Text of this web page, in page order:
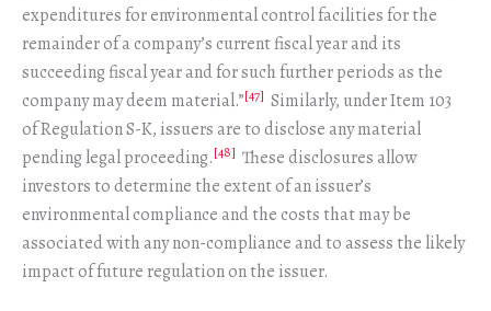
expenditures for environmental control facilities for the
remainder of a company’s current fiscal year and its
succeeding fiscal year and for such further periods as the
company may deem material.”[47] Similarly, under Item 103
of Regulation S-K, issuers are to disclose any material
pending legal proceeding.[48] These disclosures allow
investors to determine the extent of an issuer’s
environmental compliance and the costs that may be
associated with any non-compliance and to assess the likely
impact of future regulation on the issuer.